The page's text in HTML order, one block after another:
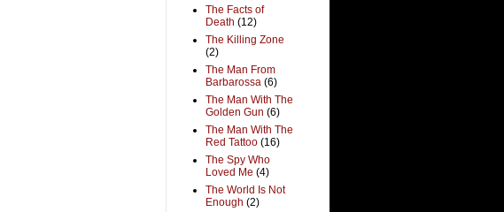
The Facts of
Death (12)
The Killing Zone
(2)
The Man From
Barbarossa (6)
The Man With The
Golden Gun (6)
The Man With The
Red Tattoo (16)
The Spy Who
Loved Me (4)
The World Is Not
Enough (2)